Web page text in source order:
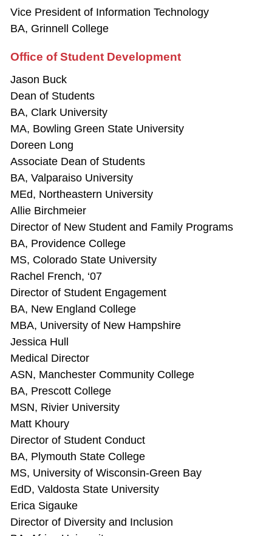
Vice President of Information Technology
BA, Grinnell College
Office of Student Development
Jason Buck
Dean of Students
BA, Clark University
MA, Bowling Green State University
Doreen Long
Associate Dean of Students
BA, Valparaiso University
MEd, Northeastern University
Allie Birchmeier
Director of New Student and Family Programs
BA, Providence College
MS, Colorado State University
Rachel French, ‘07
Director of Student Engagement
BA, New England College
MBA, University of New Hampshire
Jessica Hull
Medical Director
ASN, Manchester Community College
BA, Prescott College
MSN, Rivier University
Matt Khoury
Director of Student Conduct
BA, Plymouth State College
MS, University of Wisconsin-Green Bay
EdD, Valdosta State University
Erica Sigauke
Director of Diversity and Inclusion